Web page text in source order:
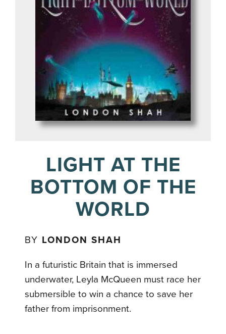
LIGHT AT THE
BOTTOM OF THE
WORLD
BY LONDON SHAH
In a futuristic Britain that is immersed
underwater, Leyla McQueen must race her
submersible to win a chance to save her
father from imprisonment.